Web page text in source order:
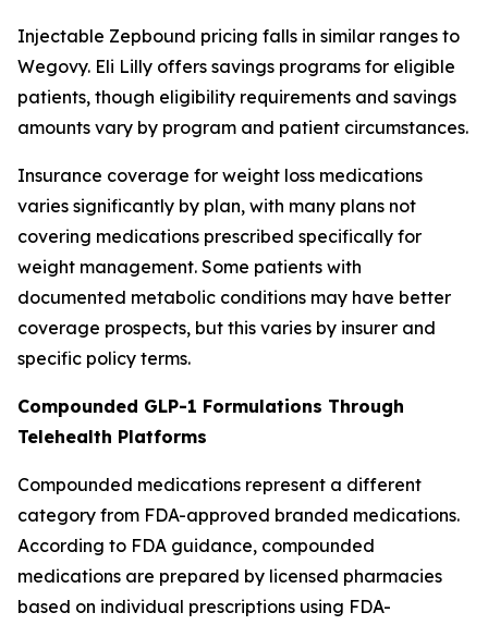
Injectable Zepbound pricing falls in similar ranges to
Wegovy. Eli Lilly offers savings programs for eligible
patients, though eligibility requirements and savings
amounts vary by program and patient circumstances.
Insurance coverage for weight loss medications
varies significantly by plan, with many plans not
covering medications prescribed specifically for
weight management. Some patients with
documented metabolic conditions may have better
coverage prospects, but this varies by insurer and
specific policy terms.
Compounded GLP-1 Formulations Through
Telehealth Platforms
Compounded medications represent a different
category from FDA-approved branded medications.
According to FDA guidance, compounded
medications are prepared by licensed pharmacies
based on individual prescriptions using FDA-